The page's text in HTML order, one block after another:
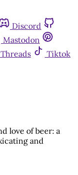
Discord
Mastodon
Threads
Tiktok
love of beer: a
and